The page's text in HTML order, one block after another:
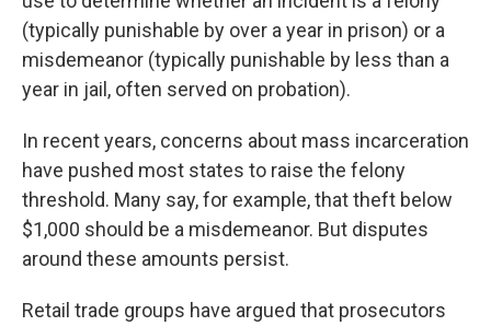
(typically punishable by over a year in prison) or a
misdemeanor (typically punishable by less than a
year in jail, often served on probation).
In recent years, concerns about mass incarceration
have pushed most states to raise the felony
threshold. Many say, for example, that theft below
$1,000 should be a misdemeanor. But disputes
around these amounts persist.
Retail trade groups have argued that prosecutors